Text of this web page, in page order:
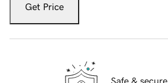
Get Price
Safe & secure